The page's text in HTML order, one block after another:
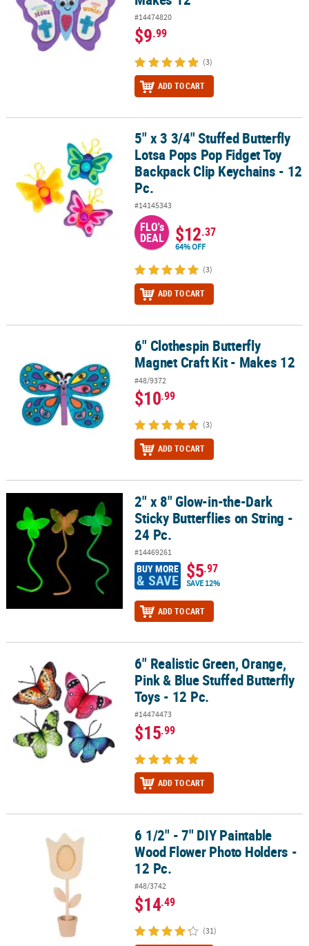
#14474820
$9.99
(3)
ADD TO CART
5" x 3 3/4" Stuffed Butterfly Lotsa Pops Pop Fidget Toy Backpack
5" x 3 3/4" Stuffed Butterfly
Lotsa Pops Pop Fidget Toy
Backpack Clip Keychains - 12
Pc.
#14145343
FLO's
DEAL $12.37
64% OFF
(3)
ADD TO CART
6" Clothespin Butterfly Magnet Craft Kit - Makes 12
6" Clothespin Butterfly
Magnet Craft Kit - Makes 12
#48/9372
$10.99
(3)
ADD TO CART
2" x 8" Glow-in-the-Dark Sticky Butterflies on String - 24 Pc.
2" x 8" Glow-in-the-Dark
Sticky Butterflies on String -
24 Pc.
#14469261
BUY MORE
& SAVE $5.97
SAVE 12%
ADD TO CART
6" Realistic Green, Orange, Pink & Blue Stuffed Butterfly Toys - 12
6" Realistic Green, Orange,
Pink & Blue Stuffed Butterfly
Toys - 12 Pc.
#14474473
$15.99
ADD TO CART
6 1/2" - 7" DIY Paintable Wood Flower Photo Holders - 12 Pc.
6 1/2" - 7" DIY Paintable
Wood Flower Photo Holders -
12 Pc.
#48/3742
$14.49
(31)